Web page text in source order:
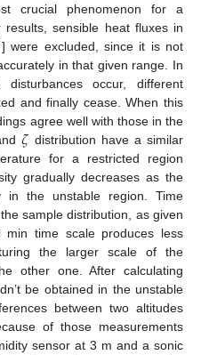
crucial phenomenon for a
sensible heat fluxes in
] were excluded, since it is not
in that given range. In
occur, different
and finally cease. When this
agree well with those in the
𝜁distribution have a similar
for a restricted region
gradually decreases as the
in the unstable region. Time
sample distribution, as given
min time scale produces less
the larger scale of the
other one. After calculating
be obtained in the unstable
between two altitudes
of those measurements
sensor at 3 m and a sonic